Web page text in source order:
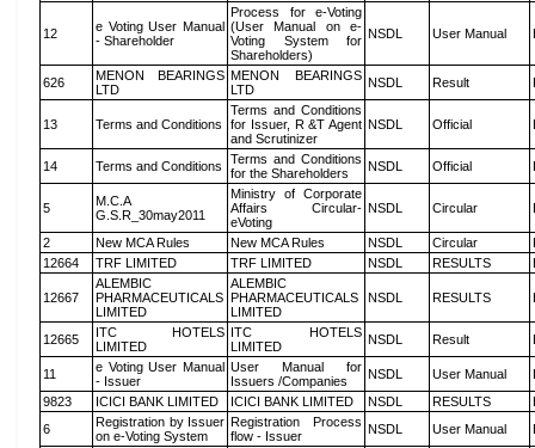
12
e Voting User Manual
- Shareholder
Process for e-Voting
(User Manual on e-
Voting System for
Shareholders)
NSDL User Manual
626
MENON BEARINGS
LTD
MENON BEARINGS
LTD
NSDL Result
13 Terms and Conditions
Terms and Conditions
for Issuer, R &T Agent
and Scrutinizer
NSDL Official
14 Terms and Conditions
Terms and Conditions
for the Shareholders
NSDL Official
5
M.C.A
G.S.R_30may2011
Ministry of Corporate
Affairs Circular-
eVoting
NSDL Circular
2 New MCA Rules New MCA Rules NSDL Circular
12664
TRF LIMITED TRF LIMITED NSDL RESULTS
12667
ALEMBIC
PHARMACEUTICALS
LIMITED
ALEMBIC
PHARMACEUTICALS
LIMITED
NSDL RESULTS
12665
ITC HOTELS
LIMITED
ITC HOTELS
LIMITED
NSDL Result
11
e Voting User Manual
- Issuer
User Manual for
Issuers /Companies
NSDL User Manual
9823
ICICI BANK LIMITED ICICI BANK LIMITED NSDL RESULTS
6
Registration by Issuer
on e-Voting System
Registration Process
flow - Issuer
NSDL User Manual